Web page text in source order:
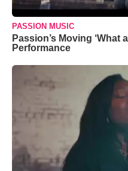
PASSION MUSIC
Passion’s Moving ‘What
Performance